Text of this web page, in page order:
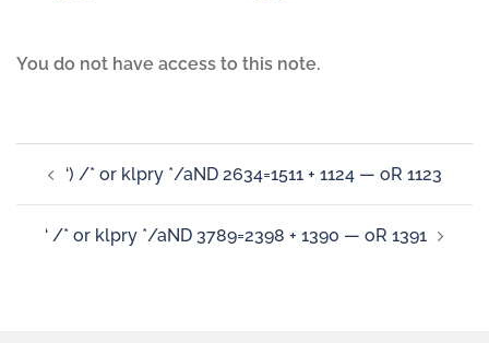
You do not have access to this note.
‘) /* or klpry */aND 2634=1511 + 1124 — oR 1123
‘ /* or klpry */aND 3789=2398 + 1390 — oR 1391